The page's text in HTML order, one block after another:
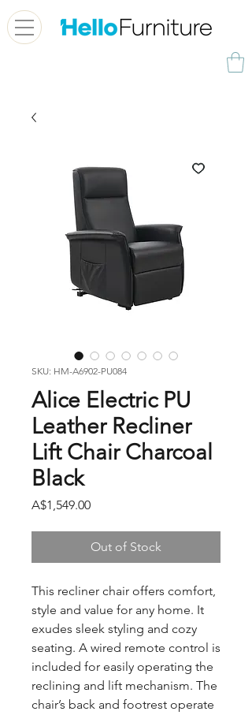
SKU: HM-A6902-PU084
Alice Electric PU
Leather Recliner
Lift Chair Charcoal
Black
A$1,549.00Price
Out of Stock
This recliner chair offers comfort,
style and value for any home. It
exudes sleek styling and cozy
seating. A wired remote control is
included for easily operating the
reclining and lift mechanism. The
chair’s back and footrest operate